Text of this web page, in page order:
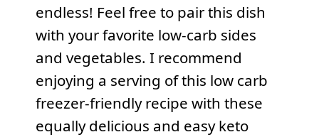
endless! Feel free to pair this dish
with your favorite low-carb sides
and vegetables. I recommend
enjoying a serving of this low carb
freezer-friendly recipe with these
equally delicious and easy keto